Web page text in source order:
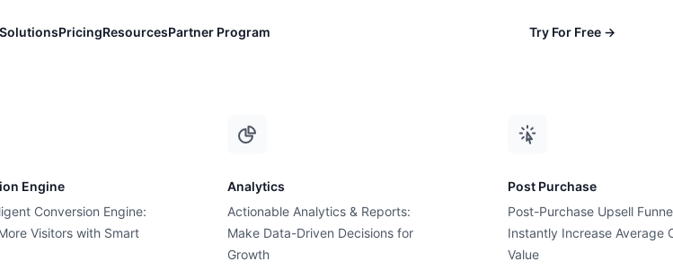
Engine
Conversion Engine:
Visitors with Smart
Analytics
Actionable Analytics & Reports:
Make Data-Driven Decisions for
Growth
Post Purchase
Post-Purchase Upsell
Instantly Increase Average
Value
SolutionsPricingResourcesPartner Program Try For Free →
E-commerce Glossary
is a WebP?